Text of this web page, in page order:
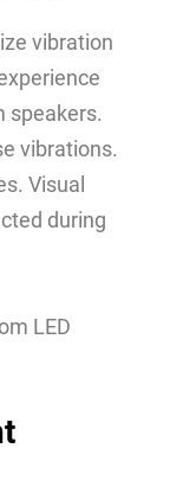
vibration
speakers.
vibrations.
Visual
during